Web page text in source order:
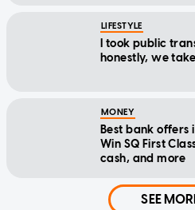
LIFESTYLE
I took public
honestly, we
MONEY
Best bank offers
Win SQ First
cash, and more
SEE